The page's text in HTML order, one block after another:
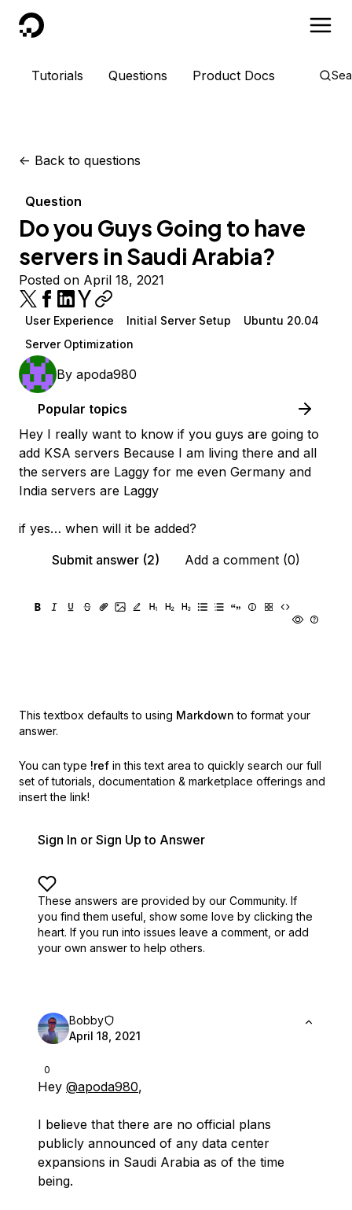
DigitalOcean
Tutorials Questions Product Docs
<- Back to questions
Question
Do you Guys Going to have
servers in Saudi Arabia?
Posted on April 18, 2021
User Experience Initial Server Setup
Ubuntu 20.04
Server Optimization
By apoda980
Popular topics
Hey I really want to know if you guys are going to
add KSA servers Because I am living there and all
the servers are Laggy for me even Germany and
India servers are Laggy
if yes… when will it be added?
Submit answer (2)
Add a comment (0)
This textbox defaults to using Markdown to format your
answer.
You can type !ref in this text area to quickly search our full
set of tutorials, documentation & marketplace offerings and
insert the link!
Sign In or Sign Up to Answer
These answers are provided by our Community. If
you find them useful, show some love by clicking the
heart. If you run into issues leave a comment, or add
your own answer to help others.
0
Bobby
April 18, 2021
Hey @apoda980,
I believe that there are no official plans
publicly announced of any data center
expansions in Saudi Arabia as of the time
being.